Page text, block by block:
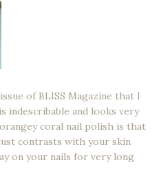
of BLISS Magazine that I
indescribable and looks very
coral nail polish is that
contrasts with your skin
on your nails for very long